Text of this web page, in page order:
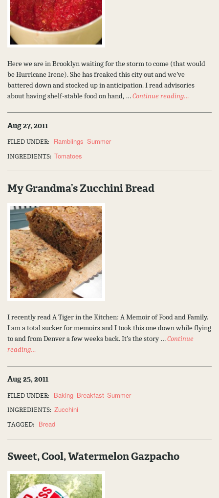
Here we are in Brooklyn waiting for the storm to come (that would
be Hurricane Irene). She has freaked this city out and we’ve
battered down and stocked up in anticipation. I read advisories
about having shelf-stable food on hand, …Continue reading…
Aug 27, 2011
FILED UNDER: Ramblings Summer
INGREDIENTS: Tomatoes
My Grandma’s Zucchini Bread
I recently read A Tiger in the Kitchen: A Memoir of Food and Family.
I am a total sucker for memoirs and I took this one down while flying
to and from Denver a few weeks back. It’s the story …Continue
reading…
Aug 25, 2011
FILED UNDER: Baking Breakfast Summer
INGREDIENTS: Zucchini
TAGGED: Bread
Sweet, Cool, Watermelon Gazpacho